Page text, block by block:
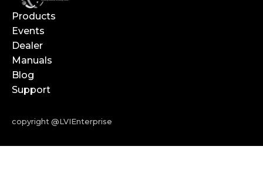
Products
Events
Dealer
Manuals
Blog
Support
copyright @LVIEnterprise